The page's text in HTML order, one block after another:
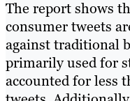
The report shows
consumer tweets
against traditional
primarily used for
accounted for less